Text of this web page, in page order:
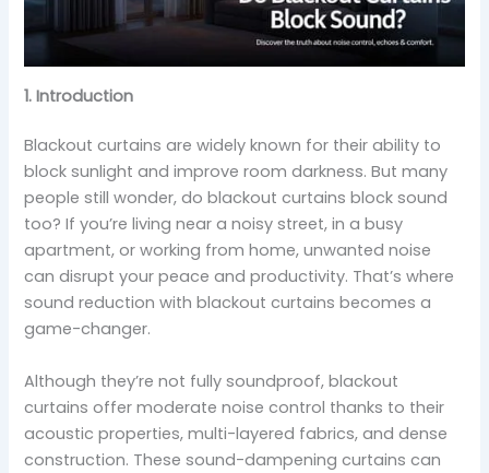
1. Introduction
Blackout curtains are widely known for their ability to
block sunlight and improve room darkness. But many
people still wonder, do blackout curtains block sound
too? If you’re living near a noisy street, in a busy
apartment, or working from home, unwanted noise
can disrupt your peace and productivity. That’s where
sound reduction with blackout curtains becomes a
game-changer.
Although they’re not fully soundproof, blackout
curtains offer moderate noise control thanks to their
acoustic properties, multi-layered fabrics, and dense
construction. These sound-dampening curtains can